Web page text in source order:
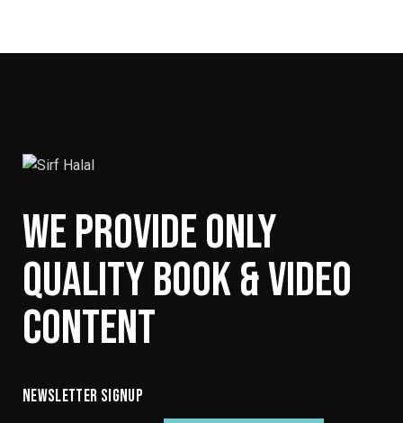
WE PROVIDE ONLY
QUALITY BOOK & VIDEO
CONTENT
NEWSLETTER SIGNUP